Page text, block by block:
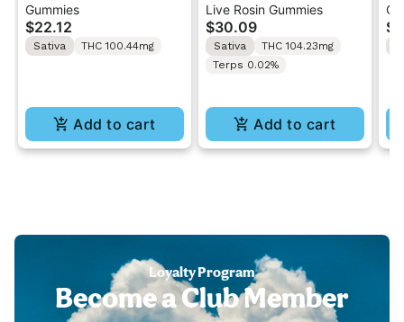
Sour Diesel Live Resin
Gummies | 10 pk
Gummies
$22.12
Sativa THC 100.44mg
Add to cart
Lemonade x Lemon
Cane | Live Rosin
Gummies 10PK
Live Rosin Gummies
$30.09
Sativa
THC 104.23mg
Terps 0.02%
Add to cart
Loyalty Program
Become a Club Member